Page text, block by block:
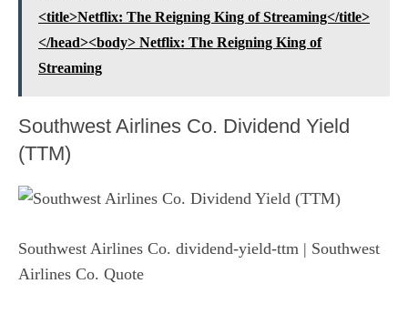
<title>Netflix: The Reigning King of Streaming</title>
</head><body> Netflix: The Reigning King of
Streaming
Southwest Airlines Co. Dividend Yield
(TTM)
Southwest Airlines Co. dividend-yield-ttm | Southwest
Airlines Co. Quote